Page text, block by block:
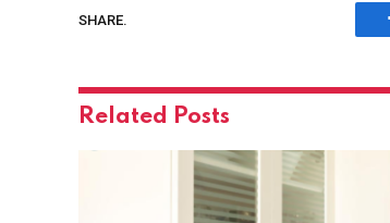
SHARE.
Related Posts